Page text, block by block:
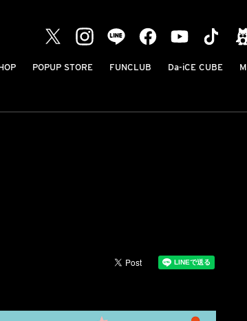
POPUP STORE FUNCLUB Da-iCE CUBE